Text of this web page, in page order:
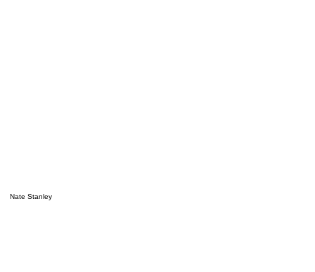
Nate Stanley